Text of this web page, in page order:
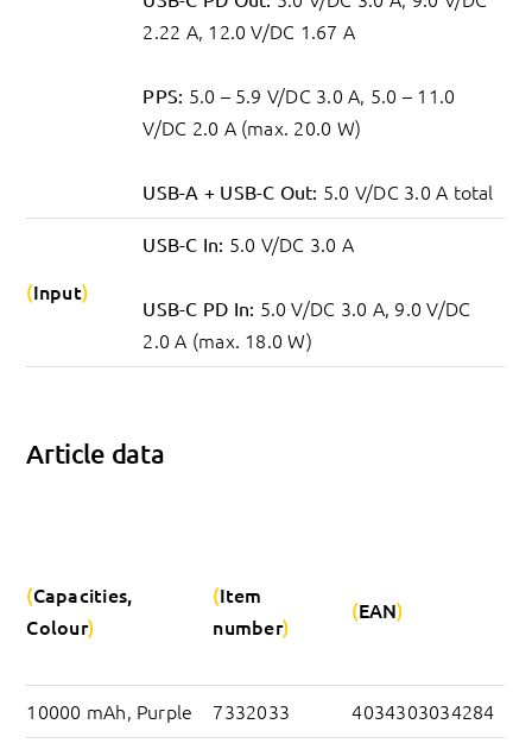
2.22 A, 12.0 V/DC 1.67 A
PPS: 5.0 – 5.9 V/DC 3.0 A, 5.0 – 11.0
V/DC 2.0 A (max. 20.0 W)
USB-A + USB-C Out: 5.0 V/DC 3.0 A total
Input
USB-C In: 5.0 V/DC 3.0 A
USB-C PD In: 5.0 V/DC 3.0 A, 9.0 V/DC
2.0 A (max. 18.0 W)
Article data
Capacities,
Colour
Item
number
EAN
10000 mAh, Purple 7332033
4034303034284